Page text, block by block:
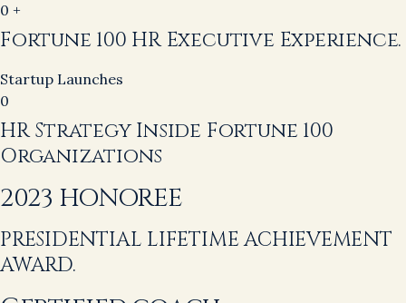
0 +
Fortune 100 HR Executive Experience.
Startup Launches
0
HR Strategy Inside Fortune 100
Organizations
2023 HONOREE
PRESIDENTIAL LIFETIME ACHIEVEMENT
AWARD.